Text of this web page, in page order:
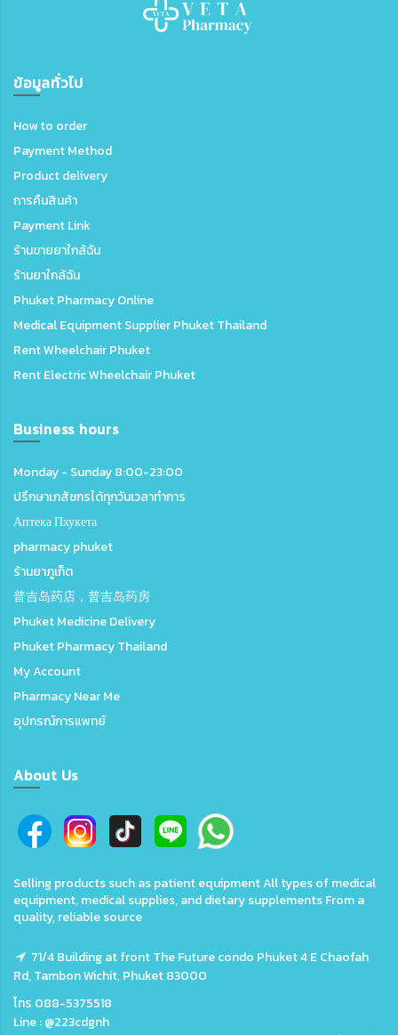
ข้อมูลทั่วไป
How to order
Payment Method
Product delivery
การคืนสินค้า
Payment Link
ร้านขายยาใกล้ฉัน
ร้านยาใกล้ฉัน
Phuket Pharmacy Online
Medical Equipment Supplier Phuket Thailand
Rent Wheelchair Phuket
Rent Electric Wheelchair Phuket
Business hours
Monday - Sunday 8:00-23:00
ปรึกษาเภสัชกรได้ทุกวันเวลาทำการ
Аптека Пхукета
pharmacy phuket
ร้านยาภูเก็ต
普吉岛药店，普吉岛药房
Phuket Medicine Delivery
Phuket Pharmacy Thailand
My Account
Pharmacy Near Me
อุปกรณ์การแพทย์
About Us
Selling products such as patient equipment All types of medical
equipment, medical supplies, and dietary supplements From a
quality, reliable source
71/4 Building at front The Future condo Phuket 4 E Chaofah
Rd, Tambon Wichit, Phuket 83000
โทร 088-5375518
Line : @223cdgnh